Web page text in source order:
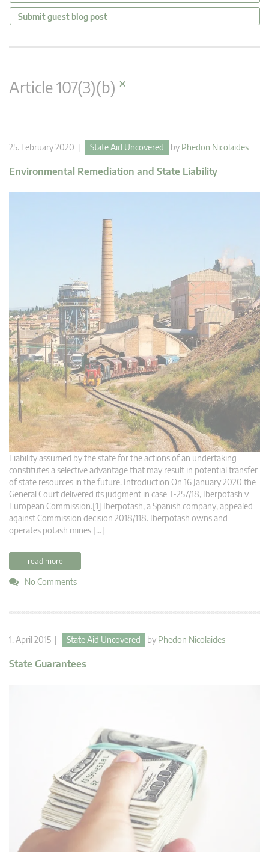
Submit guest blog post
Article 107(3)(b) ×
25. February 2020 | State Aid Uncovered by Phedon Nicolaides
Environmental Remediation and State Liability
Liability assumed by the state for the actions of an undertaking
constitutes a selective advantage that may result in potential transfer
of state resources in the future. Introduction On 16 January 2020 the
General Court delivered its judgment in case T‑257/18, Iberpotash v
European Commission.[1] Iberpotash, a Spanish company, appealed
against Commission decision 2018/118. Iberpotash owns and
operates potash mines […]
read more
No Comments
1. April 2015 | State Aid Uncovered by Phedon Nicolaides
State Guarantees